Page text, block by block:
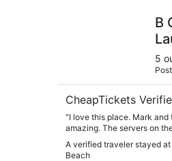
B
5
CheapTickets
"I love this place. Mark
amazing. The servers on
back."
A verified traveler stayed
Beach